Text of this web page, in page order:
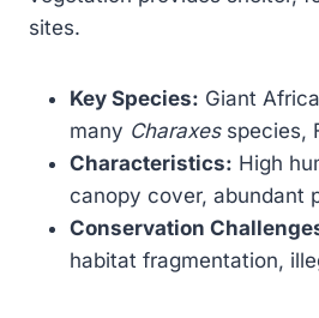
sites.
Key Species: Giant
many Charaxesspecies,
Characteristics: High
canopy cover, abundant
Conservation
habitat fragmentation,